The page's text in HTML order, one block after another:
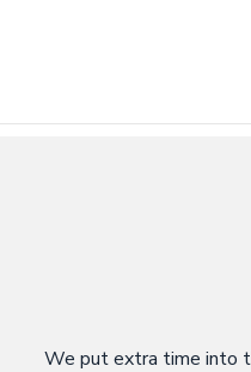
We put extra time into